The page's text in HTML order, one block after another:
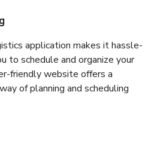
application makes it hassle-
to schedule and organize your
friendly website offers a
of planning and scheduling